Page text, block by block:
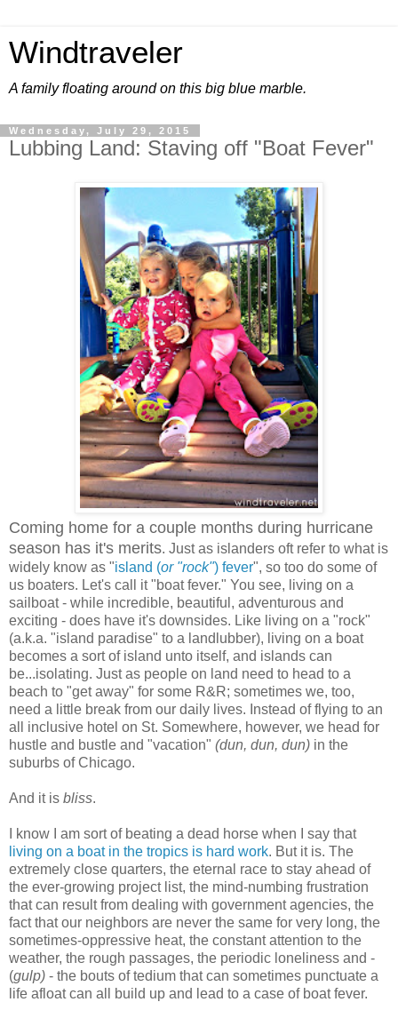
Windtraveler
A family floating around on this big blue marble.
Wednesday, July 29, 2015
Lubbing Land: Staving off "Boat Fever"
Coming home for a couple months during hurricane
season has it's merits. Just as islanders oft refer to what is
widely know as "island (or "rock") fever", so too do some of
us boaters. Let's call it "boat fever." You see, living on a
sailboat - while incredible, beautiful, adventurous and
exciting - does have it's downsides. Like living on a "rock"
(a.k.a. "island paradise" to a landlubber), living on a boat
becomes a sort of island unto itself, and islands can
be...isolating. Just as people on land need to head to a
beach to "get away" for some R&R; sometimes we, too,
need a little break from our daily lives. Instead of flying to an
all inclusive hotel on St. Somewhere, however, we head for
hustle and bustle and "vacation" (dun, dun, dun) in the
suburbs of Chicago.
And it is bliss.
I know I am sort of beating a dead horse when I say that
living on a boat in the tropics is hard work. But it is. The
extremely close quarters, the eternal race to stay ahead of
the ever-growing project list, the mind-numbing frustration
that can result from dealing with government agencies, the
fact that our neighbors are never the same for very long, the
sometimes-oppressive heat, the constant attention to the
weather, the rough passages, the periodic loneliness and -
(gulp) - the bouts of tedium that can sometimes punctuate a
life afloat can all build up and lead to a case of boat fever.